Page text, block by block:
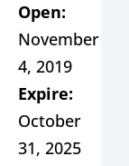
Open:
November
4, 2019
Expire:
October
31, 2025